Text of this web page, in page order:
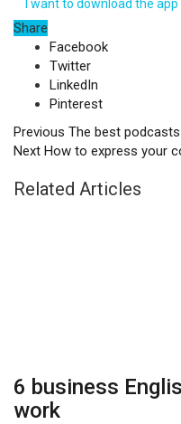
I want to download the app
Share
Facebook
Twitter
LinkedIn
Pinterest
Previous The best
Next How to express your
Related Articles
6 business
work